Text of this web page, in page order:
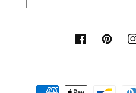
FacebookPinterest
Payment